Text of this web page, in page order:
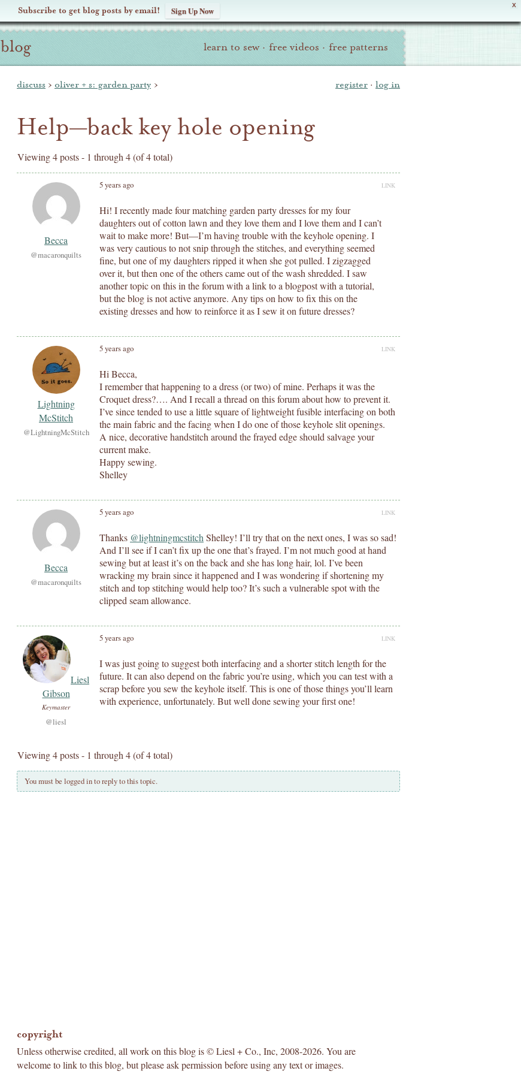
X
Subscribe to get blog posts by email! Sign Up Now
blog learn to sew · free videos · free patterns
register · log in
discuss › oliver + s: garden party ›
Help—back key hole opening
Viewing 4 posts - 1 through 4 (of 4 total)
5 years ago LINK
Becca
@macaronquilts
Hi! I recently made four matching garden party dresses for my four
daughters out of cotton lawn and they love them and I love them and I can’t
wait to make more! But—I’m having trouble with the keyhole opening. I
was very cautious to not snip through the stitches, and everything seemed
fine, but one of my daughters ripped it when she got pulled. I zigzagged
over it, but then one of the others came out of the wash shredded. I saw
another topic on this in the forum with a link to a blogpost with a tutorial,
but the blog is not active anymore. Any tips on how to fix this on the
existing dresses and how to reinforce it as I sew it on future dresses?
5 years ago LINK
Lightning
McStitch
@LightningMcStitch
Hi Becca,
I remember that happening to a dress (or two) of mine. Perhaps it was the
Croquet dress?…. And I recall a thread on this forum about how to prevent it.
I’ve since tended to use a little square of lightweight fusible interfacing on both
the main fabric and the facing when I do one of those keyhole slit openings.
A nice, decorative handstitch around the frayed edge should salvage your
current make.
Happy sewing.
Shelley
5 years ago LINK
Becca
@macaronquilts
Thanks @lightningmcstitch Shelley! I’ll try that on the next ones, I was so sad!
And I’ll see if I can’t fix up the one that’s frayed. I’m not much good at hand
sewing but at least it’s on the back and she has long hair, lol. I’ve been
wracking my brain since it happened and I was wondering if shortening my
stitch and top stitching would help too? It’s such a vulnerable spot with the
clipped seam allowance.
5 years ago LINK
Liesl
Gibson
Keymaster
@liesl
I was just going to suggest both interfacing and a shorter stitch length for the
future. It can also depend on the fabric you’re using, which you can test with a
scrap before you sew the keyhole itself. This is one of those things you’ll learn
with experience, unfortunately. But well done sewing your first one!
Viewing 4 posts - 1 through 4 (of 4 total)
You must be logged in to reply to this topic.
copyright
Unless otherwise credited, all work on this blog is © Liesl + Co., Inc, 2008-2026. You are
welcome to link to this blog, but please ask permission before using any text or images.